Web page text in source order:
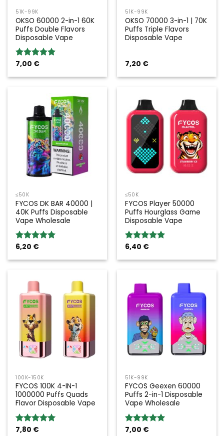
51K-99K
OKSO 60000 2-in-1 60K
Puffs Double Flavors
Disposable Vape
Rated5.00
7,00 €
51K-99K
OKSO 70000 3-in-1 | 70K
Puffs Triple Flavors
Disposable Vape
7,20 €
≤50K
FYCOS DK BAR 40000 |
40K Puffs Disposable
Vape Wholesale
Rated5.00
6,20 €
≤50K
FYCOS Player 50000
Puffs Hourglass Game
Disposable Vape
Rated5.00
6,40 €
100K-150K
FYCOS 100K 4-IN-1
1000000 Puffs Quads
Flavor Disposable Vape
Rated5.00
7,80 €
51K-99K
FYCOS Geexen 60000
Puffs 2-in-1 Disposable
Vape Wholesale
Rated5.00
7,00 €